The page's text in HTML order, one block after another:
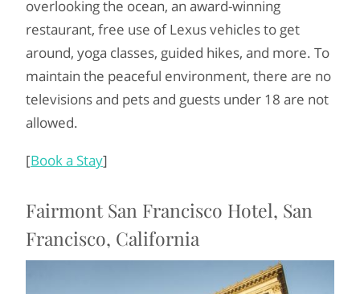
overlooking the ocean, an award-winning
restaurant, free use of Lexus vehicles to get
around, yoga classes, guided hikes, and more. To
maintain the peaceful environment, there are no
televisions and pets and guests under 18 are not
allowed.
[Book a Stay]
Fairmont San Francisco Hotel, San
Francisco, California